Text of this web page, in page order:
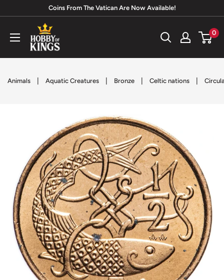
content
Coins From The Vatican Are Now Available!
Hobby
of
Kings
0
Animals Aquatic Creatures Bronze Celtic nations